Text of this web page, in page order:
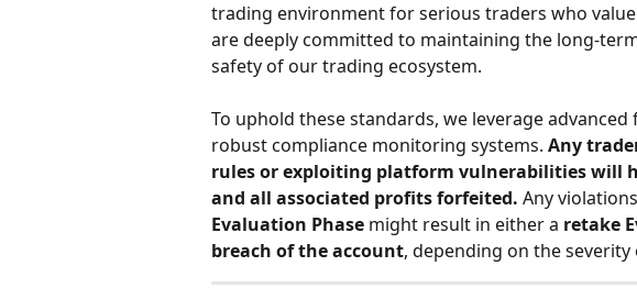
trading environment for serious traders who
are deeply committed to maintaining the long-
safety of our trading ecosystem.
To uphold these standards, we leverage
robust compliance monitoring systems. Any
rules or exploiting platform vulnerabilities will
and all associated profits forfeited. Any
Evaluation Phase might result in either a retake
breach of the account, depending on the